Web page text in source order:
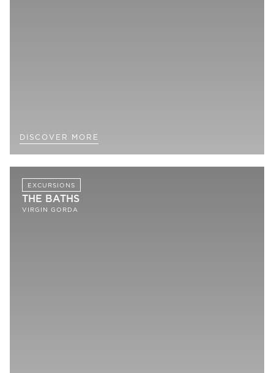
DISCOVER MORE
EXCURSIONS
THE BATHS
VIRGIN GORDA